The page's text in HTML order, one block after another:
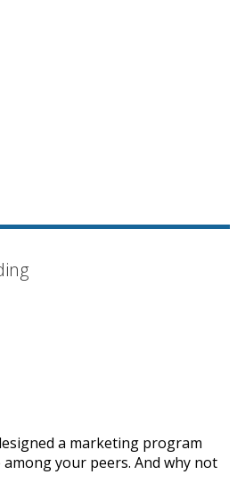
a marketing program
your peers. And why not